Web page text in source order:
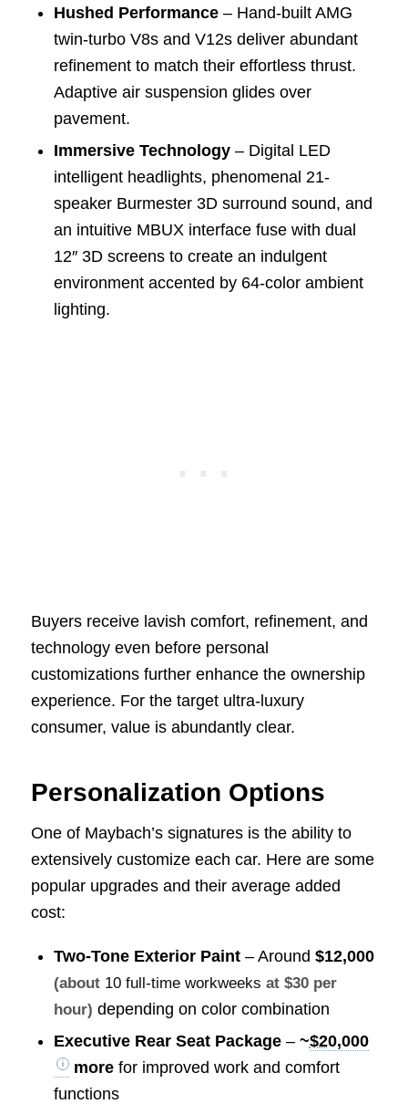
Hushed Performance– Hand-built AMG
twin-turbo V8s and V12s deliver abundant
refinement to match their effortless thrust.
Adaptive air suspension glides over
pavement.
Immersive Technology– Digital LED
intelligent headlights, phenomenal 21-
speaker Burmester 3D surround sound, and
an intuitive MBUX interface fuse with dual
12″ 3D screens to create an indulgent
environment accented by 64-color ambient
lighting.
Buyers receive lavish comfort, refinement, and
technology even before personal
customizations further enhance the ownership
experience. For the target ultra-luxury
consumer, value is abundantly clear.
Personalization Options
One of Maybach’s signatures is the ability to
extensively customize each car. Here are some
popular upgrades and their average added
cost:
Two-Tone Exterior Paint– Around $12,000
(about 10 full-time workweeks at $30 per
hour) depending on color combination
Executive Rear Seat Package– ~$20,000
morefor improved work and comfort
functions